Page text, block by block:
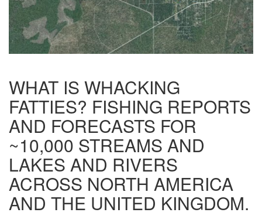
WHAT IS WHACKING
FATTIES? FISHING REPORTS
AND FORECASTS FOR
~10,000 STREAMS AND
LAKES AND RIVERS
ACROSS NORTH AMERICA
AND THE UNITED KINGDOM.